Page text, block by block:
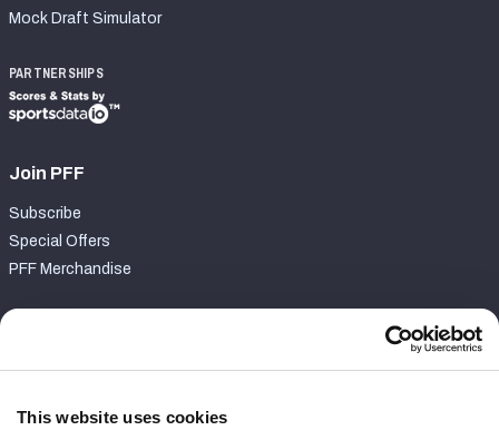
This website uses cookies
Mock Draft Simulator
PARTNERSHIPS
Join PFF
Subscribe
Special Offers
PFF Merchandise
Contact Support